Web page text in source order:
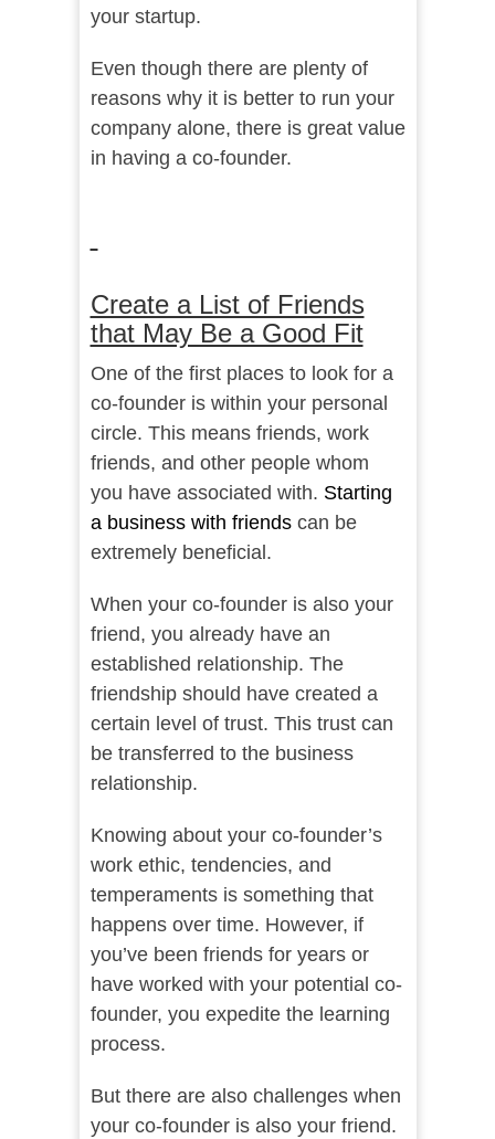
your startup.
Even though there are plenty of
reasons why it is better to run your
company alone, there is great value
in having a co-founder.
Create a List of Friends
that May Be a Good Fit
One of the first places to look for a
co-founder is within your personal
circle. This means friends, work
friends, and other people whom
you have associated with. Starting
a business with friends can be
extremely beneficial.
When your co-founder is also your
friend, you already have an
established relationship. The
friendship should have created a
certain level of trust. This trust can
be transferred to the business
relationship.
Knowing about your co-founder’s
work ethic, tendencies, and
temperaments is something that
happens over time. However, if
you’ve been friends for years or
have worked with your potential co-
founder, you expedite the learning
process.
But there are also challenges when
your co-founder is also your friend.